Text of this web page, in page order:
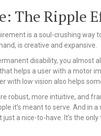
The Ripple
is a soul-crushing way
is creative and expansive.
disability, you almost
helps a user with a motor
with low vision also helps
robust, more intuitive, and
it’s meant to serve. And in
a nice-to-have. It’s the